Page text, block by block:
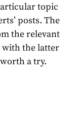
topic
posts. The
the relevant
with the latter
a try.